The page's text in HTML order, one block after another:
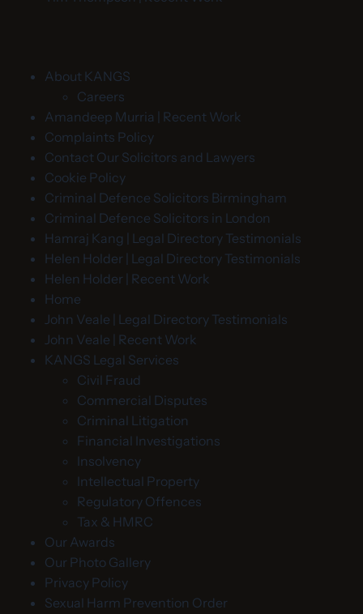
About KANGS
Careers
Amandeep Murria | Recent Work
Complaints Policy
Contact Our Solicitors and Lawyers
Cookie Policy
Criminal Defence Solicitors Birmingham
Criminal Defence Solicitors in London
Hamraj Kang | Legal Directory Testimonials
Helen Holder | Legal Directory Testimonials
Helen Holder | Recent Work
Home
John Veale | Legal Directory Testimonials
John Veale | Recent Work
KANGS Legal Services
Civil Fraud
Commercial Disputes
Criminal Litigation
Financial Investigations
Insolvency
Intellectual Property
Regulatory Offences
Tax & HMRC
Our Awards
Our Photo Gallery
Privacy Policy
Sexual Harm Prevention Order